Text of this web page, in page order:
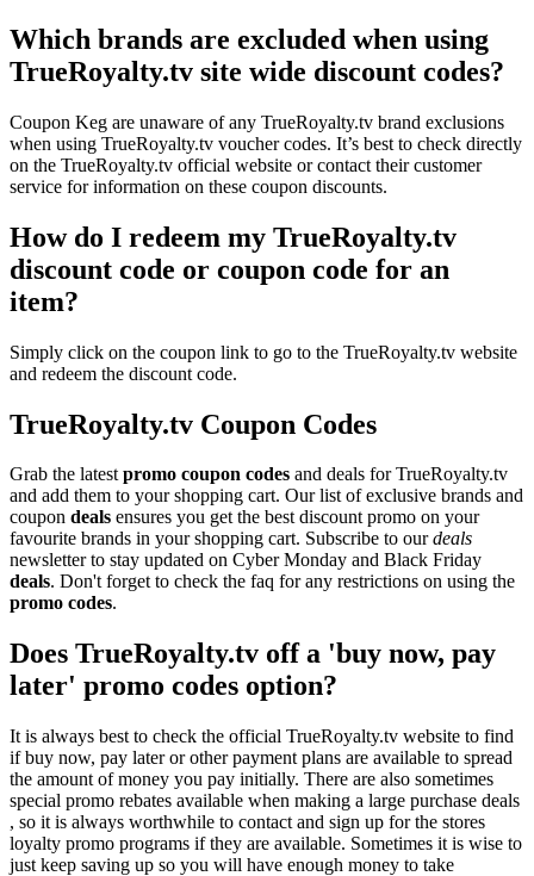
Which brands are excluded when using
TrueRoyalty.tv site wide discount codes?
Coupon Keg are unaware of any TrueRoyalty.tv brand exclusions
when using TrueRoyalty.tv voucher codes. It’s best to check directly
on the TrueRoyalty.tv official website or contact their customer
service for information on these coupon discounts.
How do I redeem my TrueRoyalty.tv
discount code or coupon code for an
item?
Simply click on the coupon link to go to the TrueRoyalty.tv website
and redeem the discount code.
TrueRoyalty.tv Coupon Codes
Grab the latestpromo coupon codes and deals for TrueRoyalty.tv
and add them to your shopping cart. Our list of exclusive brands and
coupon deals ensures you get the best discount promo on your
favourite brands in your shopping cart. Subscribe to ourdeals
newsletter to stay updated on Cyber Monday and Black Friday
deals. Don't forget to check the faq for any restrictions on using the
promo codes.
Does TrueRoyalty.tv off a 'buy now, pay
later' promo codes option?
It is always best to check the official TrueRoyalty.tv website to find
if buy now, pay later or other payment plans are available to spread
the amount of money you pay initially. There are also sometimes
special promo rebates available when making a large purchase deals
, so it is always worthwhile to contact and sign up for the stores
loyalty promo programs if they are available. Sometimes it is wise to
just keep saving up so you will have enough money to take